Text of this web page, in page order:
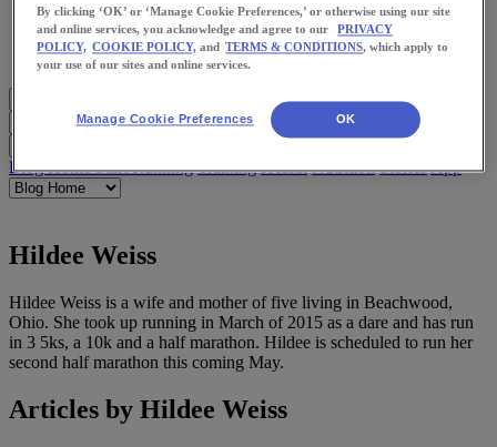
Meet Us
Blog
Shop ASICS
Blog HomeStart Running Training Health Nutrition StoriesApp
Hildee Weiss
Hildee Weiss is a wife and mother of five living in Beachwood,
Ohio. She took up running in March of 2015 as a dare and has run
in 3 5ks, a 10k and a half marathon. Hildee is scheduled to run her
second half marathon this coming May.
Articles by Hildee Weiss
By clicking ‘OK’ or ‘Manage Cookie Preferences,’ or otherwise using our site
and online services, you acknowledge and agree to our
PRIVACY
POLICY, COOKIE POLICY, and TERMS & CONDITIONS, which apply to
your use of our sites and online services.
Manage Cookie Preferences OK